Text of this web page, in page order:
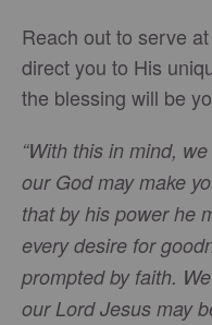
Reach out to serve
direct you to His
the blessing will be
“With this in mind,
our God may make
that by his power he
every desire for
prompted by faith.
our Lord Jesus may